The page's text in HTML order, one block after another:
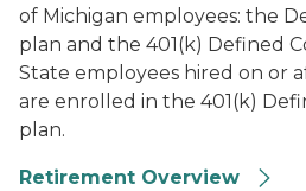
of Michigan employees: the
plan and the 401(k) Defined
State employees hired on or
are enrolled in the 401(k)
plan.
Retirement Overview